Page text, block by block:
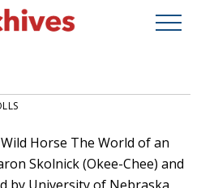
Horse The World of an
Skolnick (Okee-Chee) and